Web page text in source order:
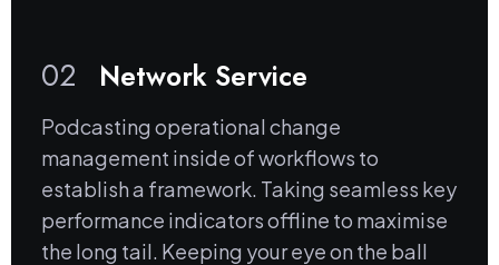
02 Network Service
Podcasting operational change
management inside of workflows to
establish a framework. Taking seamless key
performance indicators offline to maximise
the long tail. Keeping your eye on the ball